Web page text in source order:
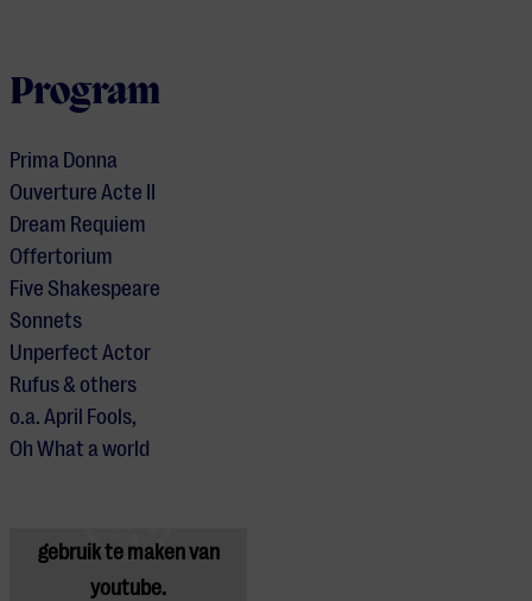
Program
Prima Donna
Ouverture Acte II
Dream Requiem
Offertorium
Five Shakespeare
Sonnets
Unperfect Actor
Rufus & others
o.a. April Fools,
Oh What a world
Je cookie instellingen
gebruik te maken van
youtube.